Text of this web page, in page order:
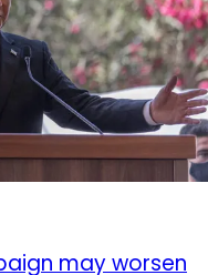
may worsen